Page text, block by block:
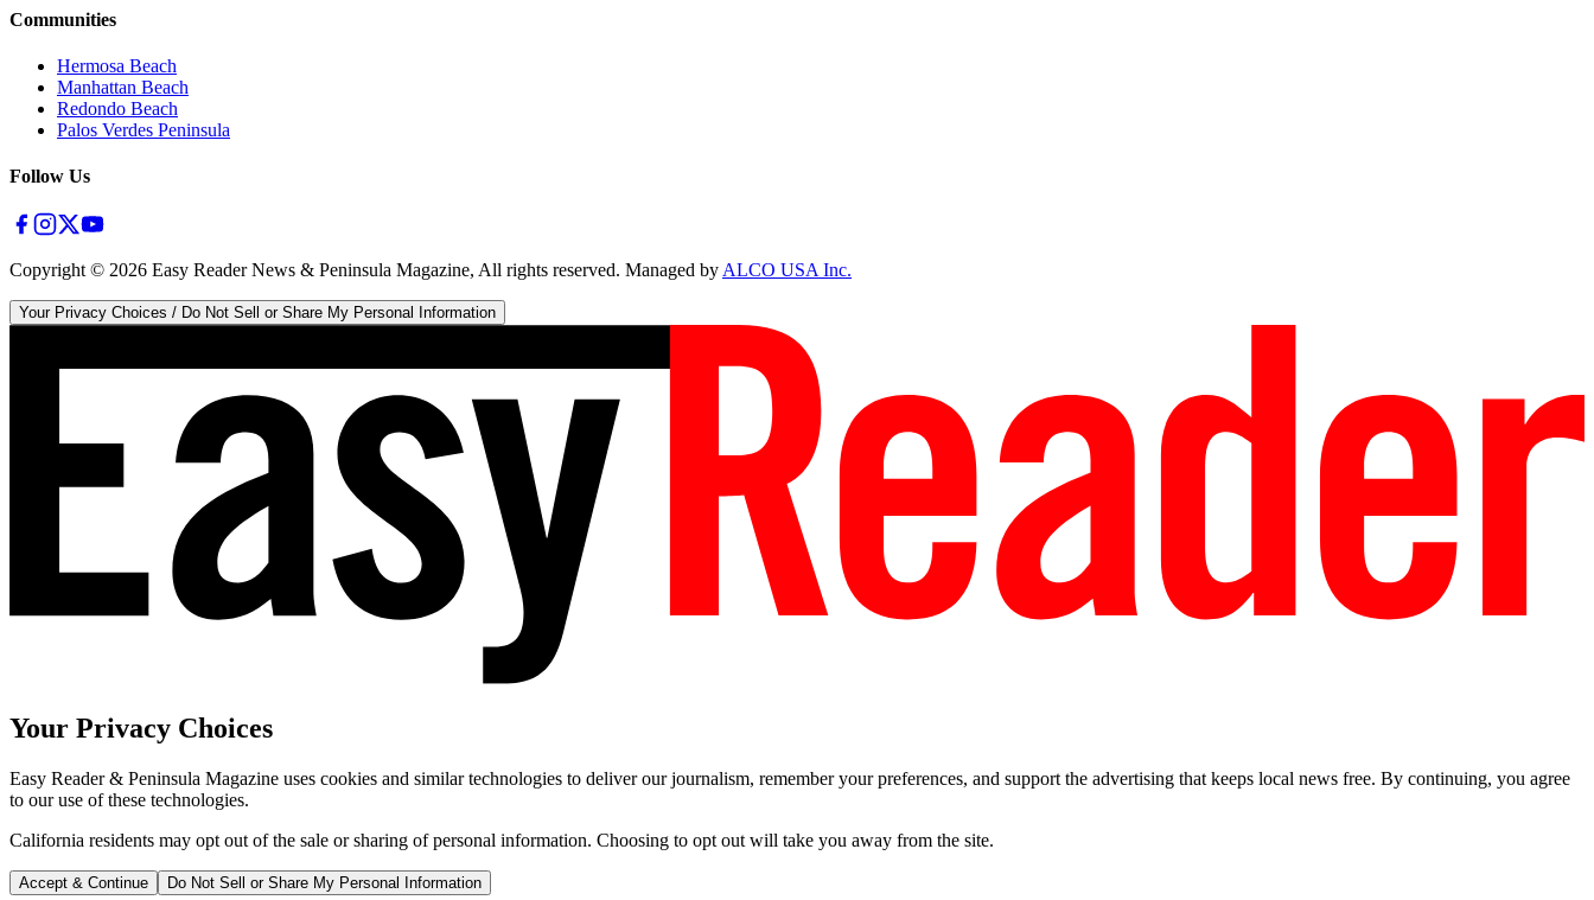
Communities
Hermosa Beach
Manhattan Beach
Redondo Beach
Palos Verdes Peninsula
Follow Us
Copyright © 2026 Easy Reader News & Peninsula Magazine, All rights reserved. Managed byALCO USA Inc.
Your Privacy Choices / Do Not Sell or Share My Personal Information
Your Privacy Choices
Easy Reader & Peninsula Magazine uses cookies and similar technologies to deliver our journalism, remember your preferences, and support the advertising that keeps local news free. By continuing, you agree
to our use of these technologies.
California residents may opt out of the sale or sharing of personal information. Choosing to opt out will take you away from the site.
Accept & Continue Do Not Sell or Share My Personal Information